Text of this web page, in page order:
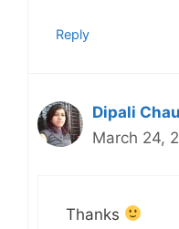
Reply
Dipali
March 24,
Thanks